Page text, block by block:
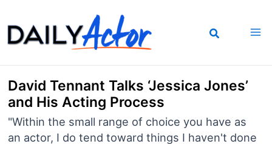
to
content
David Tennant Talks ‘Jessica Jones’
and His Acting Process
"Within the small range of choice you have as
an actor, I do tend toward things I haven't done